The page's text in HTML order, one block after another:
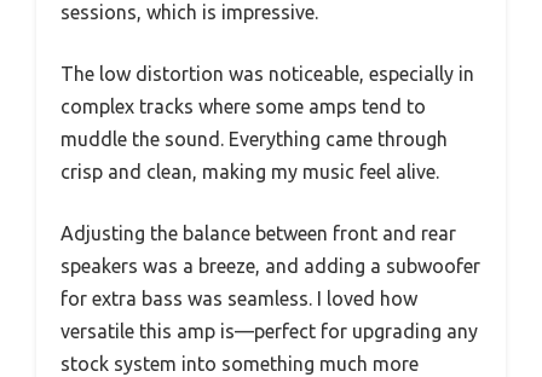
sessions, which is impressive.
The low distortion was noticeable, especially in
complex tracks where some amps tend to
muddle the sound. Everything came through
crisp and clean, making my music feel alive.
Adjusting the balance between front and rear
speakers was a breeze, and adding a subwoofer
for extra bass was seamless. I loved how
versatile this amp is—perfect for upgrading any
stock system into something much more